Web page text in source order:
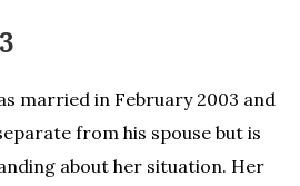
married in February 2003 and
from his spouse but is
about her situation. Her